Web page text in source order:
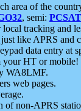
area of the
, semi:
local tracking and
like APRS and
data entry at
your HT or mobile!
WA8LMF.
web pages.
of non-APRS